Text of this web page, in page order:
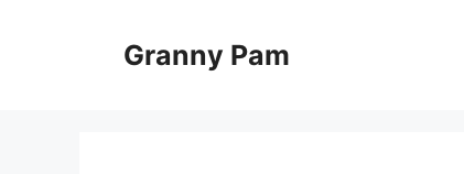
Granny Pam